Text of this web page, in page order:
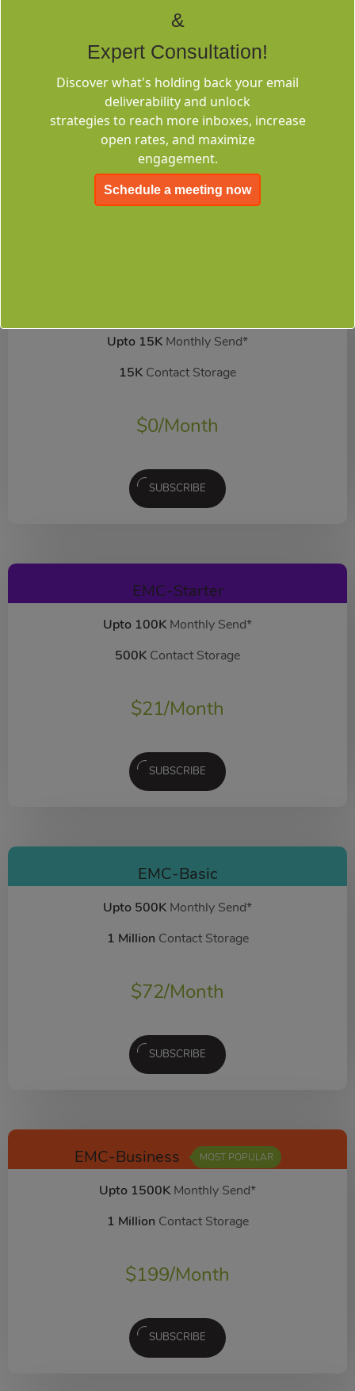
Deliverability
Consulting
Upto 15K Monthly Send*
15K Contact Storage
$0/Month
SUBSCRIBE
EMC-Starter
Upto 100K Monthly Send*
500K Contact Storage
$21/Month
SUBSCRIBE
EMC-Basic
Upto 500K Monthly Send*
1 Million Contact Storage
$72/Month
SUBSCRIBE
EMC-Business MOST POPULAR
Upto 1500K Monthly Send*
1 Million Contact Storage
$199/Month
SUBSCRIBE
&
Expert Consultation!
Discover what's holding back your email
deliverability and unlock
strategies to reach more inboxes, increase
open rates, and maximize
engagement.
Schedule a meeting now